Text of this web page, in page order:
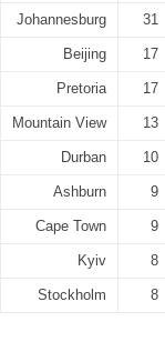
Johannesburg 31
Beijing 17
Pretoria 17
Mountain View 13
Durban 10
Ashburn 9
Cape Town 9
Kyiv 8
Stockholm 8